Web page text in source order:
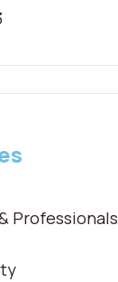
Professionals